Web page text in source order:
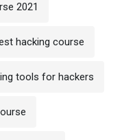
2021
hacking course
tools for hackers